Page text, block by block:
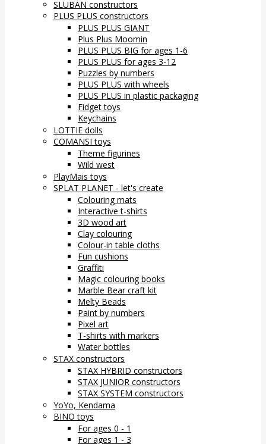
SLUBAN constructors
PLUS PLUS constructors
PLUS PLUS GIANT
Plus Plus Moomin
PLUS PLUS BIG for ages 1-6
PLUS PLUS for ages 3-12
Puzzles by numbers
PLUS PLUS with wheels
PLUS PLUS in plastic packaging
Fidget toys
Keychains
LOTTIE dolls
COMANSI toys
Theme figurines
Wild west
PlayMais toys
SPLAT PLANET - let's create
Colouring mats
Interactive t-shirts
3D wood art
Clay colouring
Colour-in table cloths
Fun cushions
Graffiti
Magic colouring books
Marble Bear craft kit
Melty Beads
Paint by numbers
Pixel art
T-shirts with markers
Water bottles
STAX constructors
STAX HYBRID constructors
STAX JUNIOR constructors
STAX SYSTEM constructors
YoYo, Kendama
BINO toys
For ages 0 - 1
For ages 1 - 3